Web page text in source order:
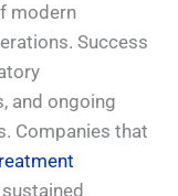
modern
Success
and ongoing
Companies that